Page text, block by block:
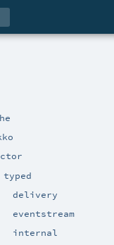
typed
delivery
eventstream
internal